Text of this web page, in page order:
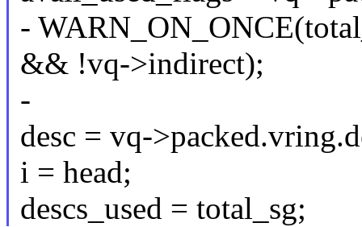
-
&& !vq->indirect);
-
desc = vq-
i = head;
descs_used = total_sg;